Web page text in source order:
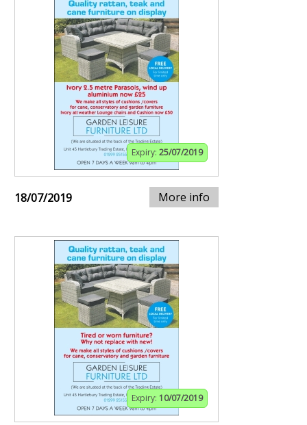
Expiry: 25/07/2019
18/07/2019 More info
Expiry: 10/07/2019